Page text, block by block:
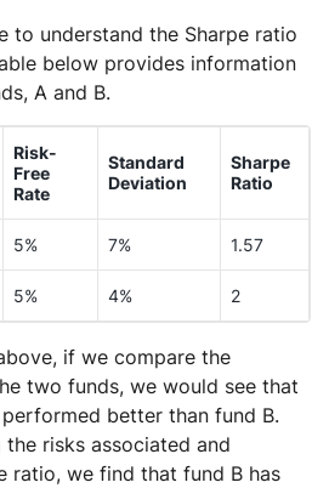
to understand the Sharpe ratio
below provides information
A and B.
Risk-
Free
Rate
Standard
Deviation
Sharpe
Ratio
5% 7% 1.57
5% 4% 2
if we compare the
two funds, we would see that
better than fund B.
risks associated and
ratio, we find that fund B has